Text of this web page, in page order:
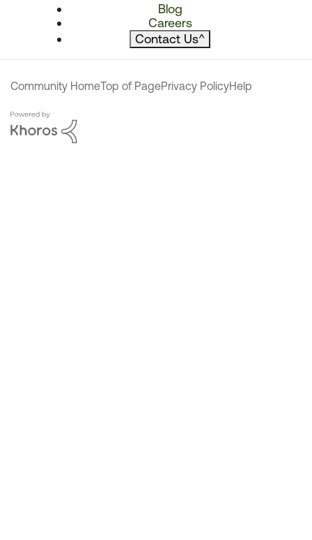
Blog
Careers
Contact Us^
Community HomeTop of PagePrivacy PolicyHelp